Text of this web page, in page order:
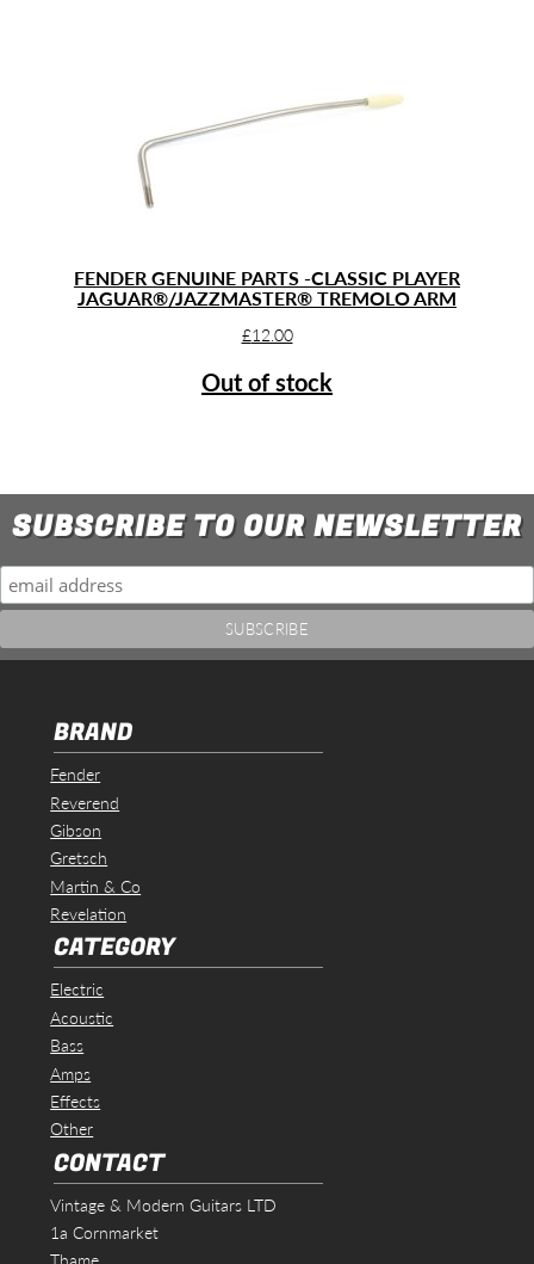
FENDER GENUINE PARTS -CLASSIC PLAYER
JAGUAR®/JAZZMASTER® TREMOLO ARM
£12.00
Out of stock
SUBSCRIBE TO OUR NEWSLETTER
BRAND
Fender
Reverend
Gibson
Gretsch
Martin & Co
Revelation
CATEGORY
Electric
Acoustic
Bass
Amps
Effects
Other
CONTACT
Vintage & Modern Guitars LTD
1a Cornmarket